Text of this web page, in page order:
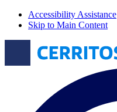
Accessibility Assistance
Skip to Main Content